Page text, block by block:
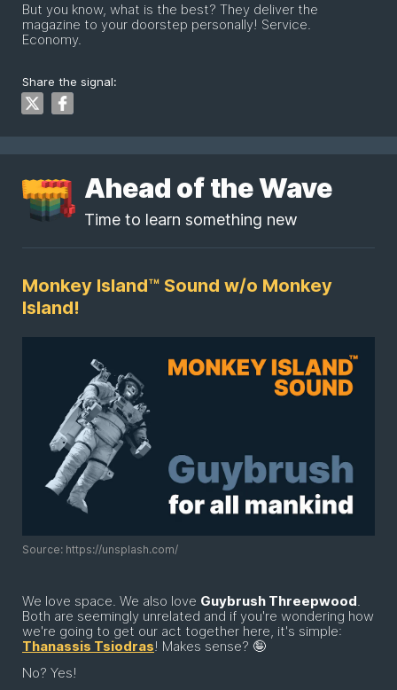
But you know, what is the best? They deliver the
magazine to your doorstep personally! Service.
Economy.
Share the signal:
Ahead of the Wave
Time to learn something new
Monkey Island™ Sound w/o Monkey
Island!
Source: https://unsplash.com/
We love space. We also love Guybrush Threepwood.
Both are seemingly unrelated and if you're wondering how
we're going to get our act together here, it's simple:
Thanassis Tsiodras! Makes sense? 🤪
No? Yes!